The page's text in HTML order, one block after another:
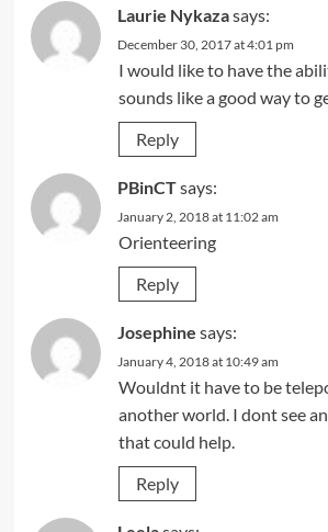
Laurie Nykazasays:
December 30, 2017 at 4:01 pm
I would like to have the
sounds like a good way to
Reply
PBinCTsays:
January 2, 2018 at 11:02 am
Orienteering
Reply
Josephine says:
January 4, 2018 at 10:49 am
Wouldnt it have to be
another world. I dont see
that could help.
Reply